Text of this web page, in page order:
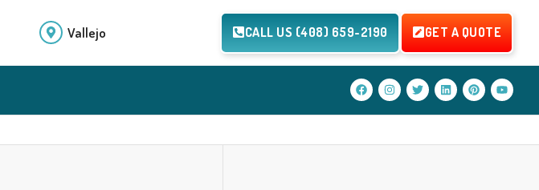
Vallejo CALL US (408) 659-2190 GET A QUOTE